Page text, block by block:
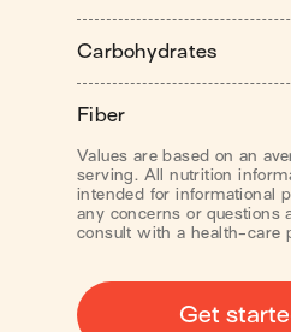
Carbohydrates
Fiber
Values are based on an
serving. All nutrition
intended for informational
any concerns or questions
consult with a health-care
Get